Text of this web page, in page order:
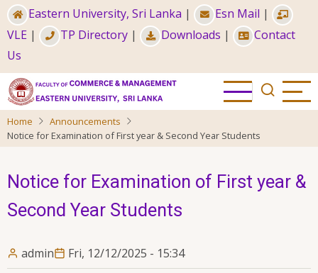
Skip
to
main
content
Eastern University, Sri Lanka | Esn Mail |
VLE | TP Directory | Downloads |
Contact
Us
Home
Announcements
Notice for Examination of First year & Second Year Students
Notice for Examination of First year &
Second Year Students
admin Fri, 12/12/2025 - 15:34